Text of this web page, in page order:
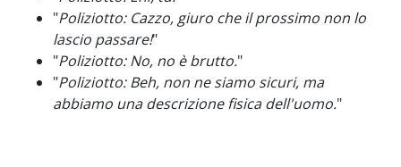
"Poliziotto: Cazzo, giuro che il prossimo non lo
lascio passare!"
"Poliziotto: No, no è brutto."
"Poliziotto: Beh, non ne siamo sicuri, ma
abbiamo una descrizione fisica dell'uomo."